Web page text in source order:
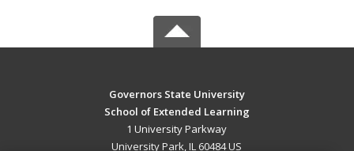
Governors State University
School of Extended Learning
1 University Parkway
University Park, IL 60484 US